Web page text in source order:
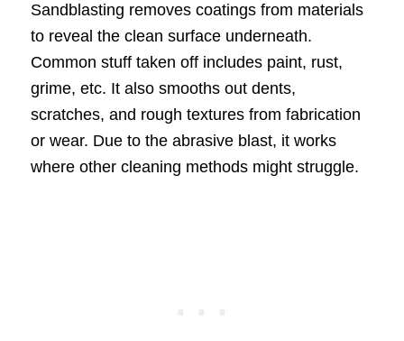
Sandblasting removes coatings from materials
to reveal the clean surface underneath.
Common stuff taken off includes paint, rust,
grime, etc. It also smooths out dents,
scratches, and rough textures from fabrication
or wear. Due to the abrasive blast, it works
where other cleaning methods might struggle.